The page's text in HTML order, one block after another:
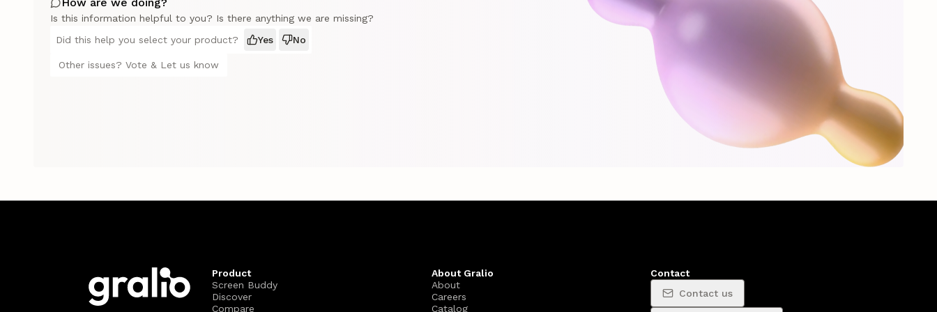
Is this information helpful to you? Is there anything we are missing?
Did this help you select your product?
Yes No
Other issues? Vote & Let us know
Product
Screen Buddy
Discover
Compare
About Gralio
About
Careers
Catalog
Contact
Contact us